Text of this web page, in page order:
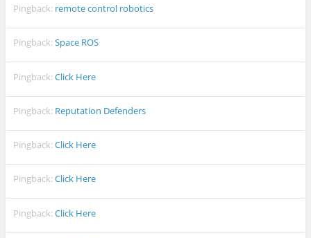
Pingback: remote control robotics
Pingback:Space ROS
Pingback:Click Here
Pingback: Reputation Defenders
Pingback:Click Here
Pingback:Click Here
Pingback:Click Here